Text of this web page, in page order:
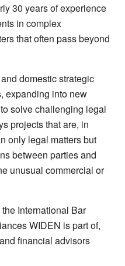
30 years of experience
in complex
that often pass beyond
domestic strategic
expanding into new
solve challenging legal
projects that are, in
only legal matters but
between parties and
unusual commercial or
International Bar
WIDEN is part of,
financial advisors